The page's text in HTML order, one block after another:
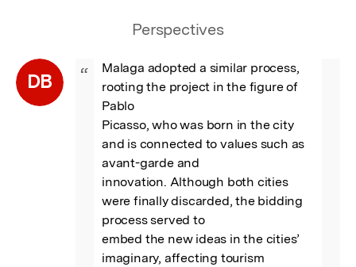
Perspectives
DB “
Malaga adopted a similar process,
rooting the project in the figure of
Pablo
Picasso, who was born in the city
and is connected to values such as
avant-garde and
innovation. Although both cities
were finally discarded, the bidding
process served to
embed the new ideas in the cities’
imaginary, affecting tourism